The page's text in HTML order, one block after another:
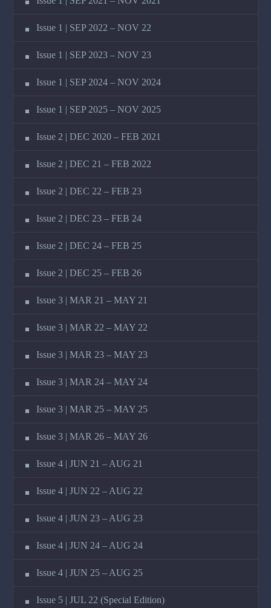
Issue 1 | SEP 2022 – NOV 22
Issue 1 | SEP 2023 – NOV 23
Issue 1 | SEP 2024 – NOV 2024
Issue 1 | SEP 2025 – NOV 2025
Issue 2 | DEC 2020 – FEB 2021
Issue 2 | DEC 21 – FEB 2022
Issue 2 | DEC 22 – FEB 23
Issue 2 | DEC 23 – FEB 24
Issue 2 | DEC 24 – FEB 25
Issue 2 | DEC 25 – FEB 26
Issue 3 | MAR 21 – MAY 21
Issue 3 | MAR 22 – MAY 22
Issue 3 | MAR 23 – MAY 23
Issue 3 | MAR 24 – MAY 24
Issue 3 | MAR 25 – MAY 25
Issue 3 | MAR 26 – MAY 26
Issue 4 | JUN 21 – AUG 21
Issue 4 | JUN 22 – AUG 22
Issue 4 | JUN 23 – AUG 23
Issue 4 | JUN 24 – AUG 24
Issue 4 | JUN 25 – AUG 25
Issue 5 | JUL 22 (Special Edition)